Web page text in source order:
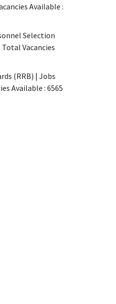
Available :
Selection
Vacancies
(RRB) | Jobs
Available : 6565